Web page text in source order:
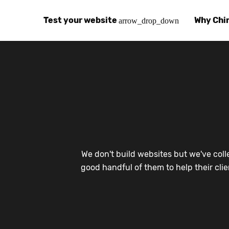
Test your website arrow_drop_down
Is your website indexing on Baidu, Sogou and
Why
Security,
We don't build websites but we've
good handful of them to help their